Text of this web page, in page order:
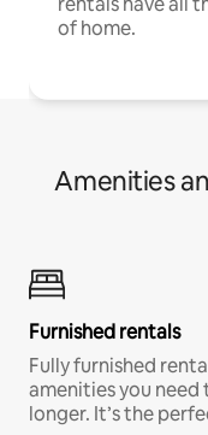
of home.
Amenities
Furnished rentals
Fully furnished
amenities you
longer. It’s the